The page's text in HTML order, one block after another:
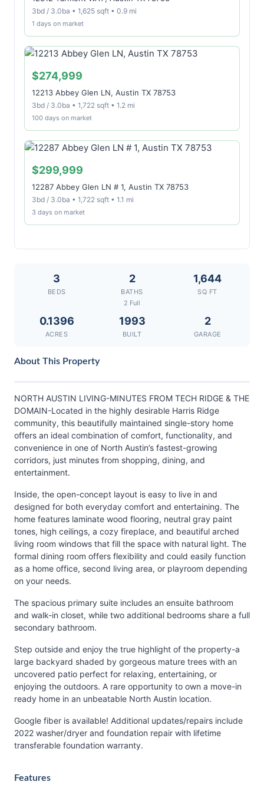
3bd / 3.0ba • 1,625 sqft • 0.9 mi
1 days on market
$274,999
12213 Abbey Glen LN, Austin TX 78753
3bd / 3.0ba • 1,722 sqft • 1.2 mi
100 days on market
$299,999
12287 Abbey Glen LN # 1, Austin TX 78753
3bd / 3.0ba • 1,722 sqft • 1.1 mi
3 days on market
3
BEDS
2
BATHS
2 Full
1,644
SQ FT
0.1396
ACRES
1993
BUILT
2
GARAGE
About This Property
NORTH AUSTIN LIVING-MINUTES FROM TECH RIDGE & THE
DOMAIN-Located in the highly desirable Harris Ridge
community, this beautifully maintained single-story home
offers an ideal combination of comfort, functionality, and
convenience in one of North Austin’s fastest-growing
corridors, just minutes from shopping, dining, and
entertainment.
Inside, the open-concept layout is easy to live in and
designed for both everyday comfort and entertaining. The
home features laminate wood flooring, neutral gray paint
tones, high ceilings, a cozy fireplace, and beautiful arched
living room windows that fill the space with natural light. The
formal dining room offers flexibility and could easily function
as a home office, second living area, or playroom depending
on your needs.
The spacious primary suite includes an ensuite bathroom
and walk-in closet, while two additional bedrooms share a full
secondary bathroom.
Step outside and enjoy the true highlight of the property-a
large backyard shaded by gorgeous mature trees with an
uncovered patio perfect for relaxing, entertaining, or
enjoying the outdoors. A rare opportunity to own a move-in
ready home in an unbeatable North Austin location.
Google fiber is available! Additional updates/repairs include
2022 washer/dryer and foundation repair with lifetime
transferable foundation warranty.
Features